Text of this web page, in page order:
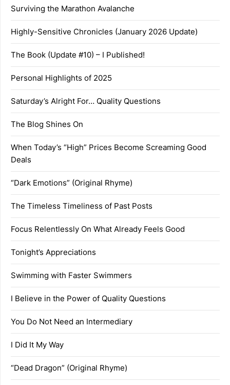
Surviving the Marathon Avalanche
Highly-Sensitive Chronicles (January 2026 Update)
The Book (Update #10) – I Published!
Personal Highlights of 2025
Saturday’s Alright For… Quality Questions
The Blog Shines On
When Today’s “High” Prices Become Screaming Good
Deals
“Dark Emotions” (Original Rhyme)
The Timeless Timeliness of Past Posts
Focus Relentlessly On What Already Feels Good
Tonight’s Appreciations
Swimming with Faster Swimmers
I Believe in the Power of Quality Questions
You Do Not Need an Intermediary
I Did It My Way
“Dead Dragon” (Original Rhyme)